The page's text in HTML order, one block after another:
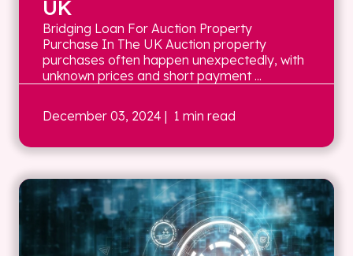
UK
Bridging Loan For Auction Property
Purchase In The UK Auction property
purchases often happen unexpectedly, with
unknown prices and short payment ...
December 03, 2024 | 1 min read